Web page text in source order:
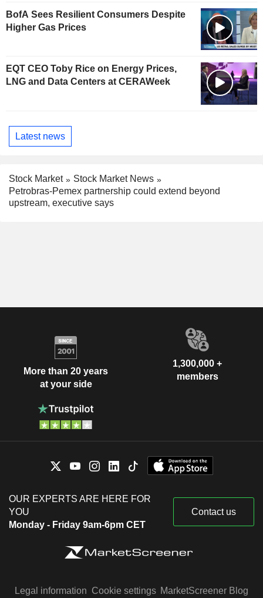
BofA Sees Resilient Consumers Despite
Higher Gas Prices
EQT CEO Toby Rice on Energy Prices,
LNG and Data Centers at CERAWeek
Latest news
Stock Market
Stock Market News
Petrobras-Pemex partnership could extend beyond
upstream, executive says
More than 20 years
at your side
1,300,000 +
members
OUR EXPERTS ARE HERE FOR
YOU
Monday - Friday 9am-6pm CET
Contact us
Legal information Cookie settings MarketScreener Blog